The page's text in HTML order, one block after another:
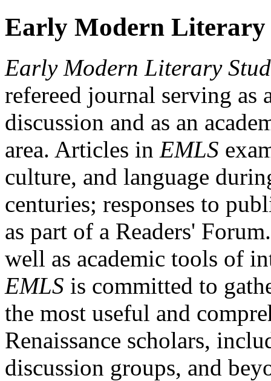
Early Modern Literary
Early Modern Literary
refereed journal serving as
discussion and as an
area. Articles in EMLS
culture, and language
centuries; responses to
as part of a Readers'
well as academic tools of
EMLS is committed to
the most useful and
Renaissance scholars,
discussion groups, and